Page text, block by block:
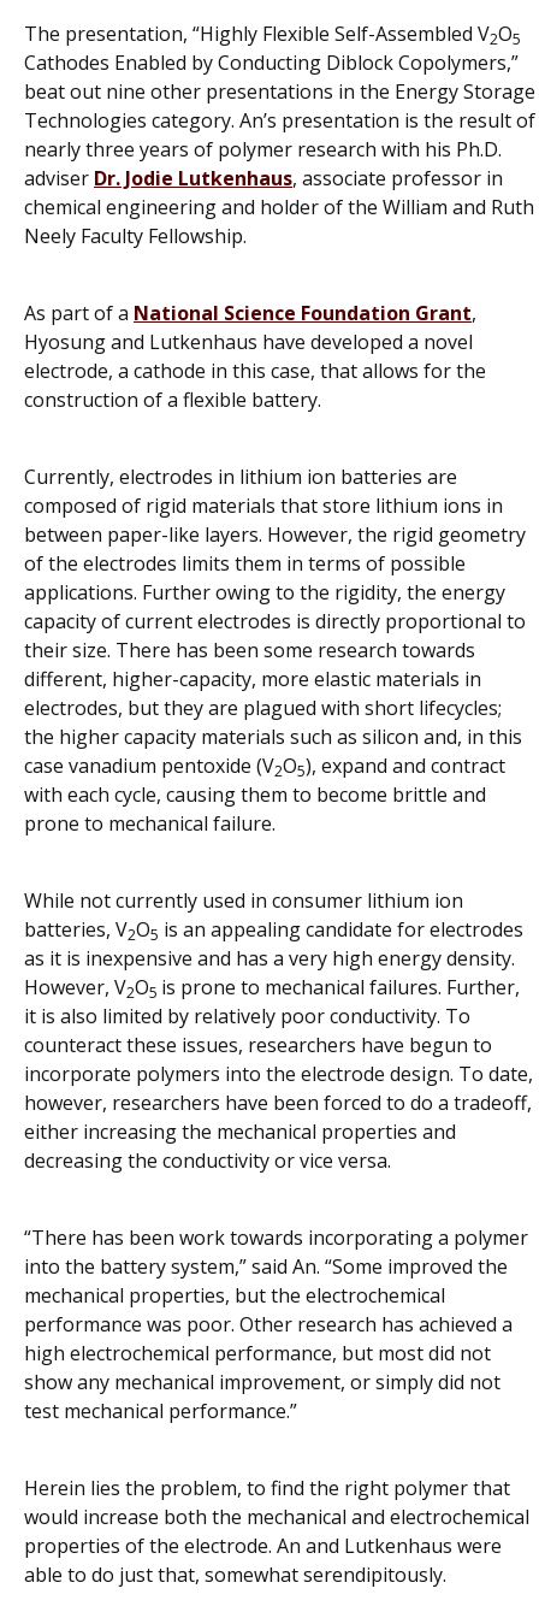
The presentation, “Highly Flexible Self-Assembled V2O5
Cathodes Enabled by Conducting Diblock Copolymers,”
beat out nine other presentations in the Energy Storage
Technologies category. An’s presentation is the result of
nearly three years of polymer research with his Ph.D.
adviser Dr. Jodie Lutkenhaus, associate professor in
chemical engineering and holder of the William and Ruth
Neely Faculty Fellowship.
As part of a National Science Foundation Grant,
Hyosung and Lutkenhaus have developed a novel
electrode, a cathode in this case, that allows for the
construction of a flexible battery.
Currently, electrodes in lithium ion batteries are
composed of rigid materials that store lithium ions in
between paper-like layers. However, the rigid geometry
of the electrodes limits them in terms of possible
applications. Further owing to the rigidity, the energy
capacity of current electrodes is directly proportional to
their size. There has been some research towards
different, higher-capacity, more elastic materials in
electrodes, but they are plagued with short lifecycles;
the higher capacity materials such as silicon and, in this
case vanadium pentoxide (V2O5), expand and contract
with each cycle, causing them to become brittle and
prone to mechanical failure.
While not currently used in consumer lithium ion
batteries, V2O5 is an appealing candidate for electrodes
as it is inexpensive and has a very high energy density.
However, V2O5 is prone to mechanical failures. Further,
it is also limited by relatively poor conductivity. To
counteract these issues, researchers have begun to
incorporate polymers into the electrode design. To date,
however, researchers have been forced to do a tradeoff,
either increasing the mechanical properties and
decreasing the conductivity or vice versa.
“There has been work towards incorporating a polymer
into the battery system,” said An. “Some improved the
mechanical properties, but the electrochemical
performance was poor. Other research has achieved a
high electrochemical performance, but most did not
show any mechanical improvement, or simply did not
test mechanical performance.”
Herein lies the problem, to find the right polymer that
would increase both the mechanical and electrochemical
properties of the electrode. An and Lutkenhaus were
able to do just that, somewhat serendipitously.